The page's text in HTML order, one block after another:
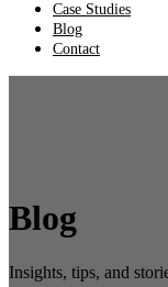
Case Studies
Blog
Contact
Blog
Insights, tips, and